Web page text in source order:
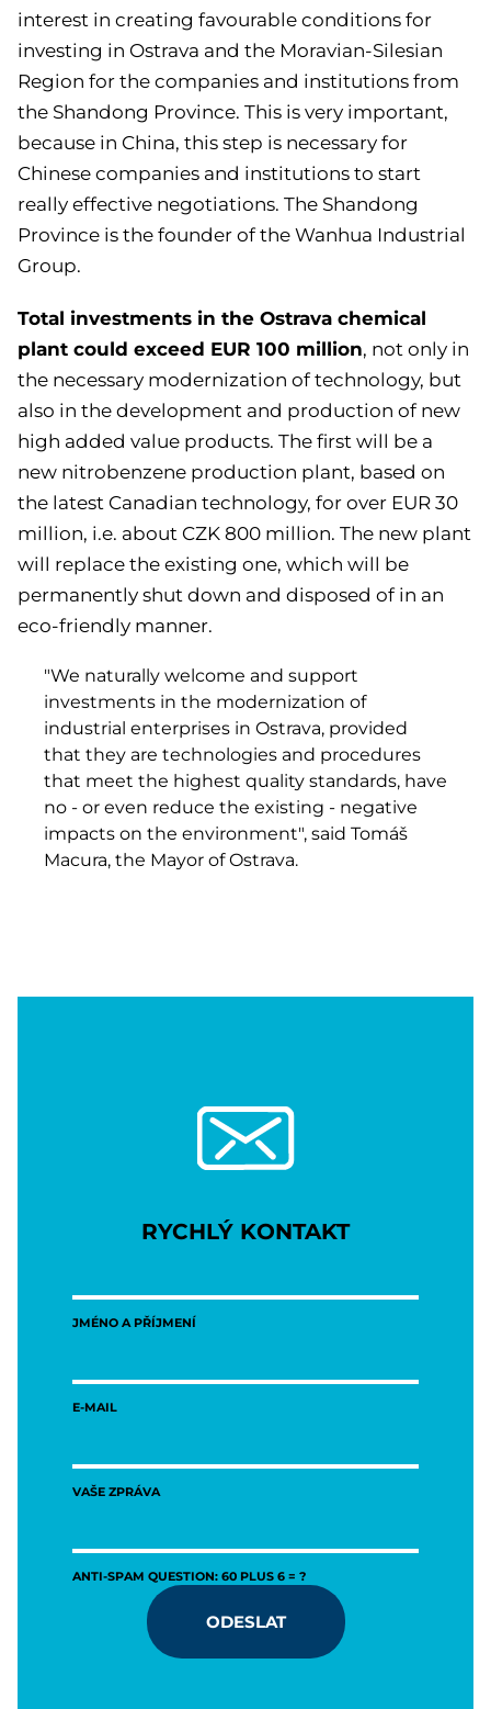
interest in creating favourable conditions for
investing in Ostrava and the Moravian-Silesian
Region for the companies and institutions from
the Shandong Province. This is very important,
because in China, this step is necessary for
Chinese companies and institutions to start
really effective negotiations. The Shandong
Province is the founder of the Wanhua Industrial
Group.
Total investments in the Ostrava chemical
plant could exceed EUR 100 million, not only in
the necessary modernization of technology, but
also in the development and production of new
high added value products. The first will be a
new nitrobenzene production plant, based on
the latest Canadian technology, for over EUR 30
million, i.e. about CZK 800 million. The new plant
will replace the existing one, which will be
permanently shut down and disposed of in an
eco-friendly manner.
"We naturally welcome and support
investments in the modernization of
industrial enterprises in Ostrava, provided
that they are technologies and procedures
that meet the highest quality standards, have
no - or even reduce the existing - negative
impacts on the environment", said Tomáš
Macura, the Mayor of Ostrava.
RYCHLÝ KONTAKT
JMÉNO A PŘÍJMENÍ
E-MAIL
VAŠE ZPRÁVA
ANTI-SPAM QUESTION: 60 PLUS 6 = ?
ODESLAT